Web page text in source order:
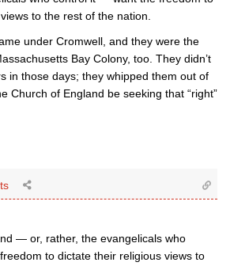
to the rest of the nation.
under Cromwell, and they were the
Bay Colony, too. They didn’t
in those days; they whipped them out of
Church of England be seeking that “right”
— or, rather, the evangelicals who
to dictate their religious views to